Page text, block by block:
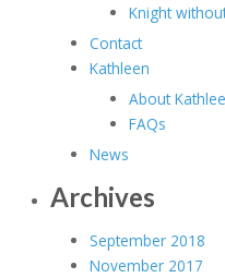
Knight
Contact
Kathleen
About
FAQs
News
Archives
September 2018
November 2017